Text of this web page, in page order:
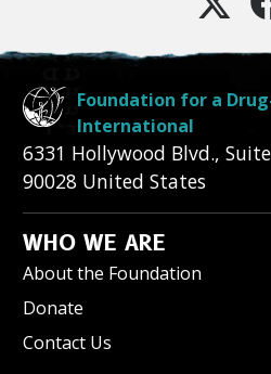
Foundation for a
International
6331 Hollywood Blvd.,
90028 United States
WHO WE ARE
About the Foundation
Donate
Contact Us